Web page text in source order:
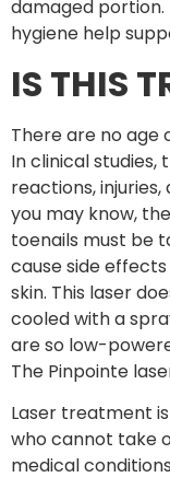
damaged
hygiene help
IS THIS
There are no age
In clinical studies,
reactions,
you may know,
toenails must be
cause side
skin. This laser
cooled with a
are so low-
The Pinpointe
Laser treatment
who cannot take
medical